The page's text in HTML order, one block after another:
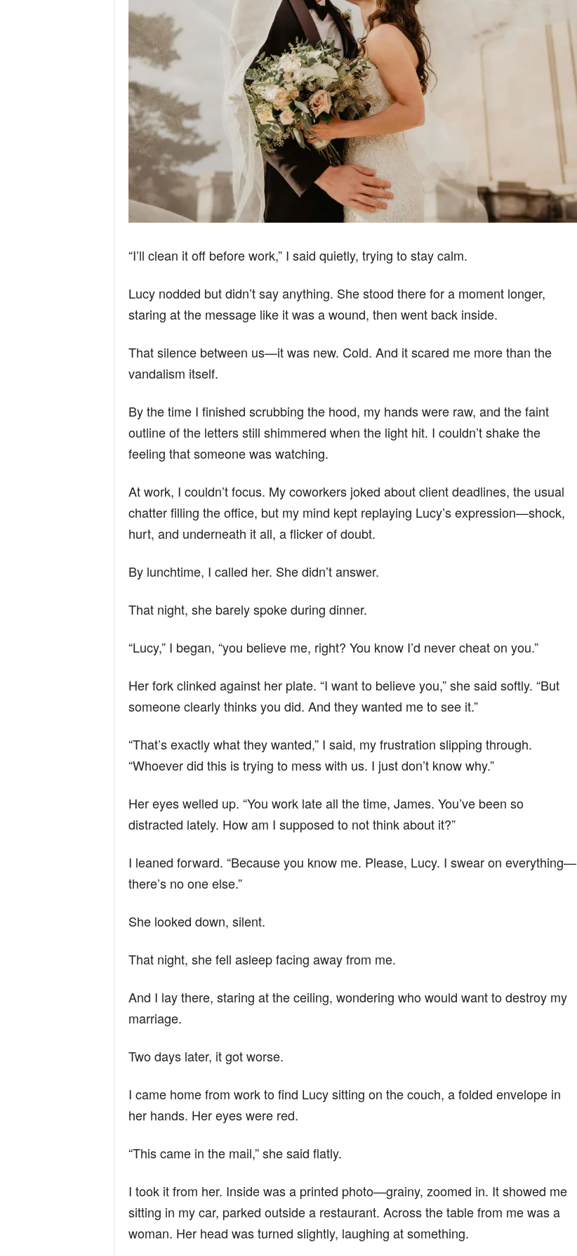
“I’ll clean it off before work,” I said quietly, trying to stay calm.
Lucy nodded but didn’t say anything. She stood there for a moment longer,
staring at the message like it was a wound, then went back inside.
That silence between us—it was new. Cold. And it scared me more than the
vandalism itself.
By the time I finished scrubbing the hood, my hands were raw, and the faint
outline of the letters still shimmered when the light hit. I couldn’t shake the
feeling that someone was watching.
At work, I couldn’t focus. My coworkers joked about client deadlines, the usual
chatter filling the office, but my mind kept replaying Lucy’s expression—shock,
hurt, and underneath it all, a flicker of doubt.
By lunchtime, I called her. She didn’t answer.
That night, she barely spoke during dinner.
“Lucy,” I began, “you believe me, right? You know I’d never cheat on you.”
Her fork clinked against her plate. “I want to believe you,” she said softly. “But
someone clearly thinks you did. And they wanted me to see it.”
“That’s exactly what they wanted,” I said, my frustration slipping through.
“Whoever did this is trying to mess with us. I just don’t know why.”
Her eyes welled up. “You work late all the time, James. You’ve been so
distracted lately. How am I supposed to not think about it?”
I leaned forward. “Because you know me. Please, Lucy. I swear on everything—
there’s no one else.”
She looked down, silent.
That night, she fell asleep facing away from me.
And I lay there, staring at the ceiling, wondering who would want to destroy my
marriage.
Two days later, it got worse.
I came home from work to find Lucy sitting on the couch, a folded envelope in
her hands. Her eyes were red.
“This came in the mail,” she said flatly.
I took it from her. Inside was a printed photo—grainy, zoomed in. It showed me
sitting in my car, parked outside a restaurant. Across the table from me was a
woman. Her head was turned slightly, laughing at something.